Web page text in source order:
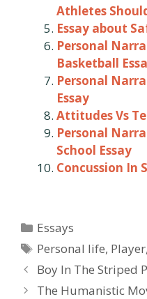
Athletes
Essay about
Personal
Basketball
Personal
Essay
Attitudes Vs
Personal
School Essay
Concussion In
Categories
Essays
Tags
Personal life, Player,
Post
navigation
Boy In The Striped
The Humanistic